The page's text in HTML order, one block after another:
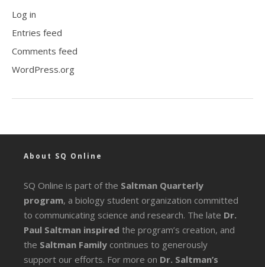
Log in
Entries feed
Comments feed
WordPress.org
About SQ Online
SQ Online is part of the Saltman Quarterly
program, a biology student organization committed
to communicating science and research. The late Dr.
Paul Saltman inspired the program’s creation, and
the Saltman Family continues to generously
support our efforts. For more on Dr. Saltman’s